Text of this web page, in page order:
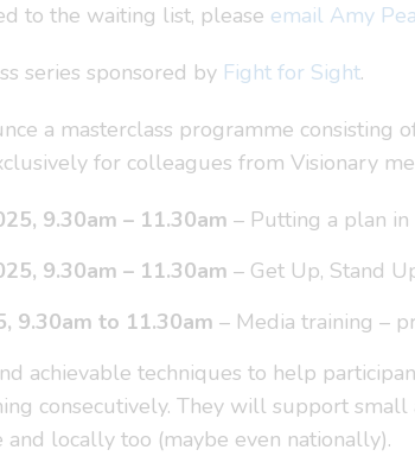
to the waiting list, please email Amy
series sponsored by Fight for Sight.
a masterclass programme consisting
for colleagues from Visionary
9.30am – 11.30am – Putting a plan in
9.30am – 11.30am – Get Up, Stand
9.30am to 11.30am – Media training –
achievable techniques to help
consecutively. They will support
locally too (maybe even nationally).